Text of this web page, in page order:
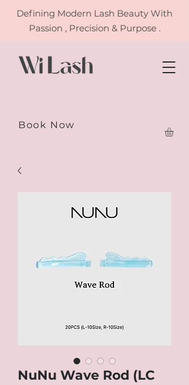
Defining Modern Lash Beauty With
Passion , Precision & Purpose .
Book Now
NuNu Wave Rod (LC